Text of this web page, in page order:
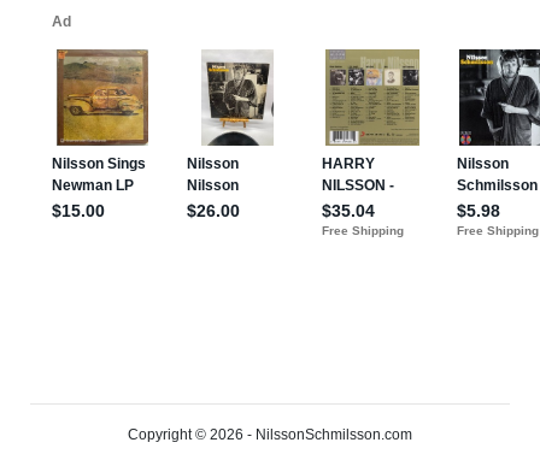
Copyright © 2026 - NilssonSchmilsson.com